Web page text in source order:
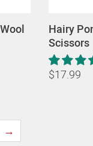
Hairy
Scissors
$17.99
→